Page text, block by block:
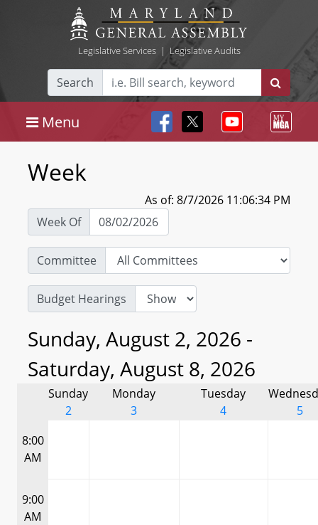
Legislative Services| Legislative Audits
Search
Menu
Week
As of: 8/7/2026 11:06:34 PM
Week Of
Committee
Budget Hearings
Sunday, August 2, 2026 -
Saturday, August 8, 2026
Sunday
2
Monday
3
Tuesday
4
5
8:00
AM
9:00
AM